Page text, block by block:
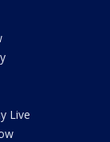
Live